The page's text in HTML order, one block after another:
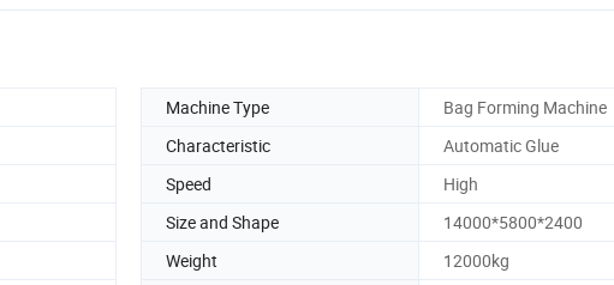
Machine Type
Bag Forming Machine
Characteristic
Automatic Glue
Speed
High
Size and Shape
14000*5800*2400
Weight 12000kg